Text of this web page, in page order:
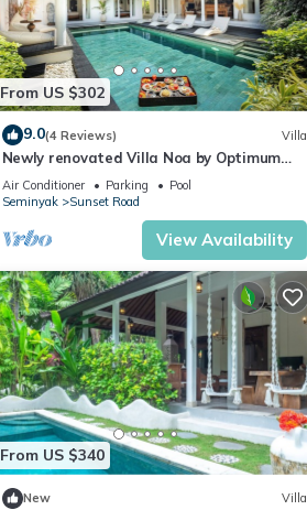
From US $302
9.0(4 Reviews) Villa
Newly renovated Villa Noa by Optimum
Bali Villas
Air Conditioner Parking
Pool
Seminyak
Sunset Road
View Availability
From US $340
New Villa